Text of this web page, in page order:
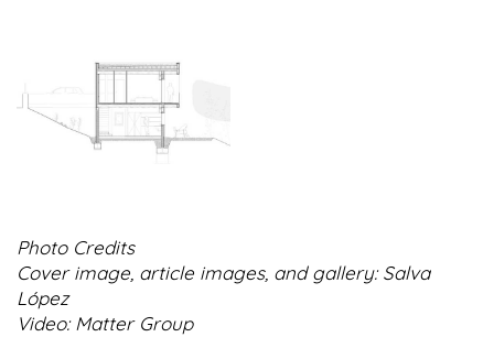
Photo Credits
Cover image, article images, and gallery: Salva
López
Video: Matter Group